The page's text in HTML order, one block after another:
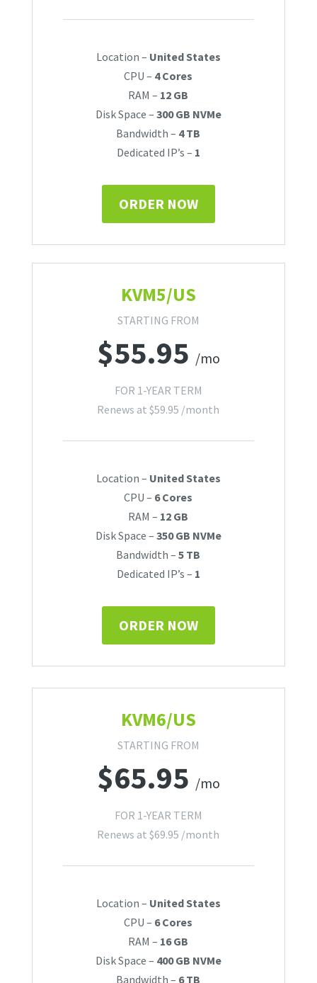
Location – United States
CPU – 4 Cores
RAM – 12 GB
Disk Space – 300 GB NVMe
Bandwidth – 4 TB
Dedicated IP’s – 1
ORDER NOW
KVM5/US
STARTING FROM
$55.95 /mo
FOR 1-YEAR TERM
Renews at$59.95 /month
Location – United States
CPU – 6 Cores
RAM – 12 GB
Disk Space – 350 GB NVMe
Bandwidth –5 TB
Dedicated IP’s – 1
ORDER NOW
KVM6/US
STARTING FROM
$65.95 /mo
FOR 1-YEAR TERM
Renews at$69.95 /month
Location – United States
CPU – 6 Cores
RAM – 16 GB
Disk Space – 400 GB NVMe
Bandwidth – 6 TB